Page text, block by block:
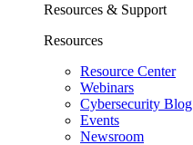
Resources & Support
Resources
Resource Center
Webinars
Cybersecurity Blog
Events
Newsroom